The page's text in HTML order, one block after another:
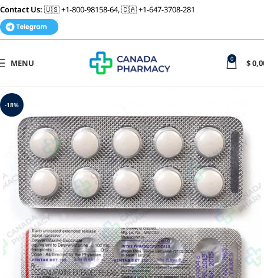
Contact Us: 🇺🇸 +1-800-98158-64, 🇨🇦 +1-647-3708-281
MENU 0 $
-18%